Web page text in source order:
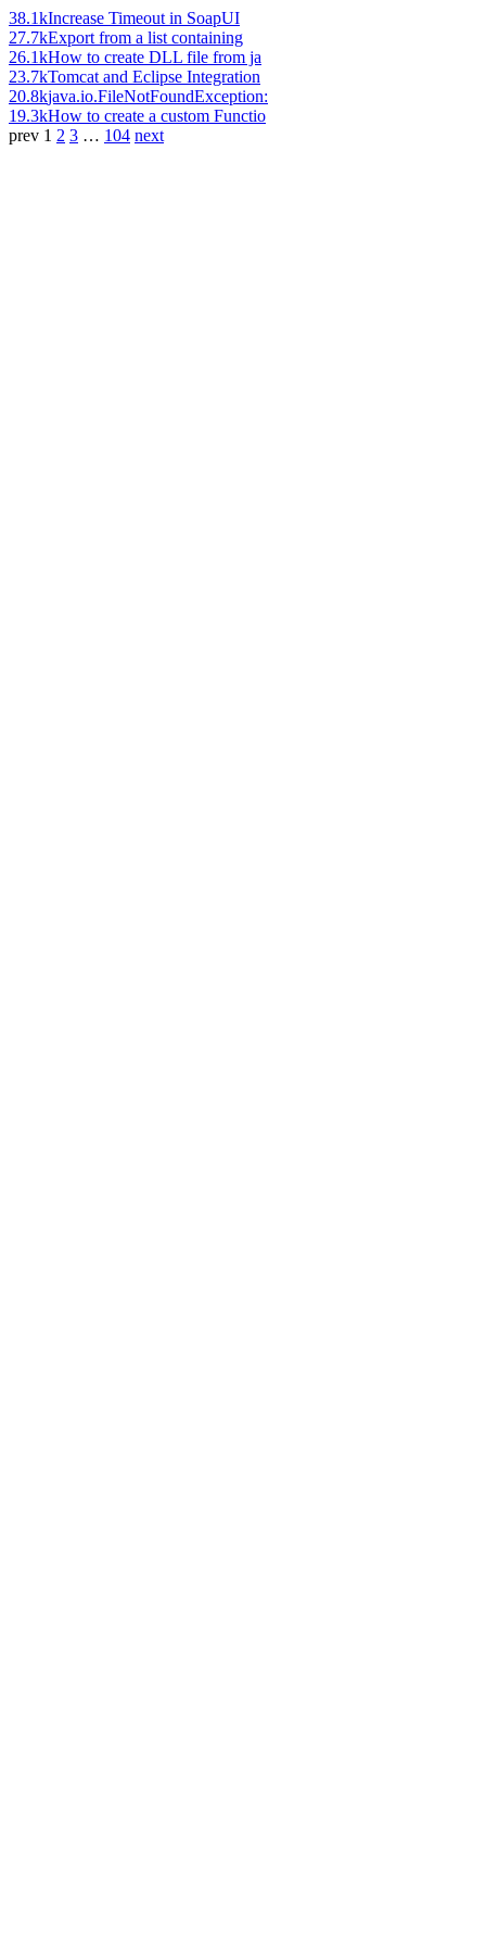
38.1kIncrease Timeout in SoapUI
27.7kExport from a list containing
26.1kHow to create DLL file from ja
23.7kTomcat and Eclipse Integration
20.8kjava.io.FileNotFoundException:
19.3kHow to create a custom Functio
prev 1 2 3 … 104 next